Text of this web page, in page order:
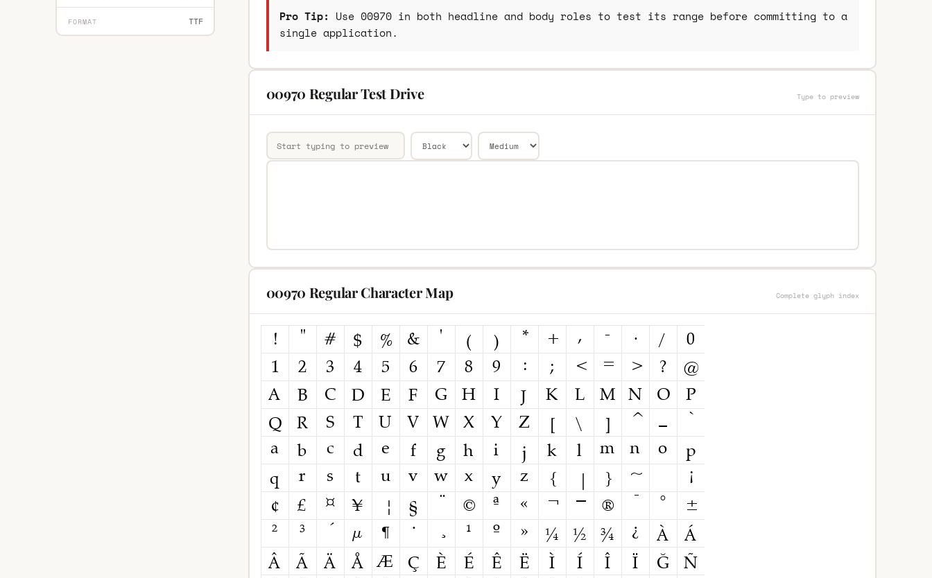
FORMAT TTF Pro Tip: Use 00970 in both headline and body roles to test its range before committing to a
single application.
00970 Regular Test Drive Type to preview
00970 Regular Character Map Complete glyph index